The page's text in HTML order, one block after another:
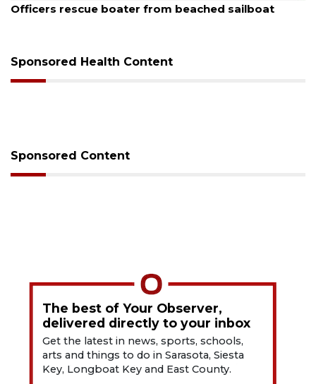
sailboat SRQ airport gets out ahead of
Sponsored Health Content
Sponsored Content
The best of Your Observer,
delivered directly to your inbox
Get the latest in news, sports, schools,
arts and things to do in Sarasota, Siesta
Key, Longboat Key and East County.